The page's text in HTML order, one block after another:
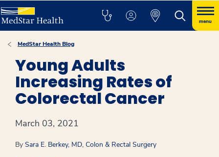
menu
MedStar Health Blog
Young Adults
Increasing Rates of
Colorectal Cancer
March 03, 2021
By Sara E. Berkey, MD, Colon & Rectal Surgery